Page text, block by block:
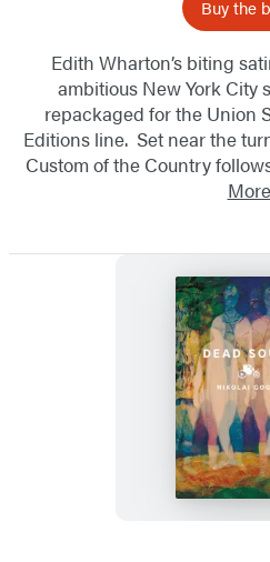
Buy the
Edith Wharton’s biting
ambitious New York City
repackaged for the Union
Editions line. Set near the
Custom of the Country
More